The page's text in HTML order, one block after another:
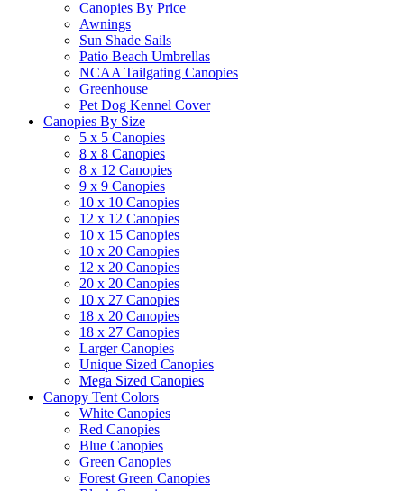
Canopies By Price
Awnings
Sun Shade Sails
Patio Beach Umbrellas
NCAA Tailgating Canopies
Greenhouse
Pet Dog Kennel Cover
Canopies By Size
5 x 5 Canopies
8 x 8 Canopies
8 x 12 Canopies
9 x 9 Canopies
10 x 10 Canopies
12 x 12 Canopies
10 x 15 Canopies
10 x 20 Canopies
12 x 20 Canopies
20 x 20 Canopies
10 x 27 Canopies
18 x 20 Canopies
18 x 27 Canopies
Larger Canopies
Unique Sized Canopies
Mega Sized Canopies
Canopy Tent Colors
White Canopies
Red Canopies
Blue Canopies
Green Canopies
Forest Green Canopies